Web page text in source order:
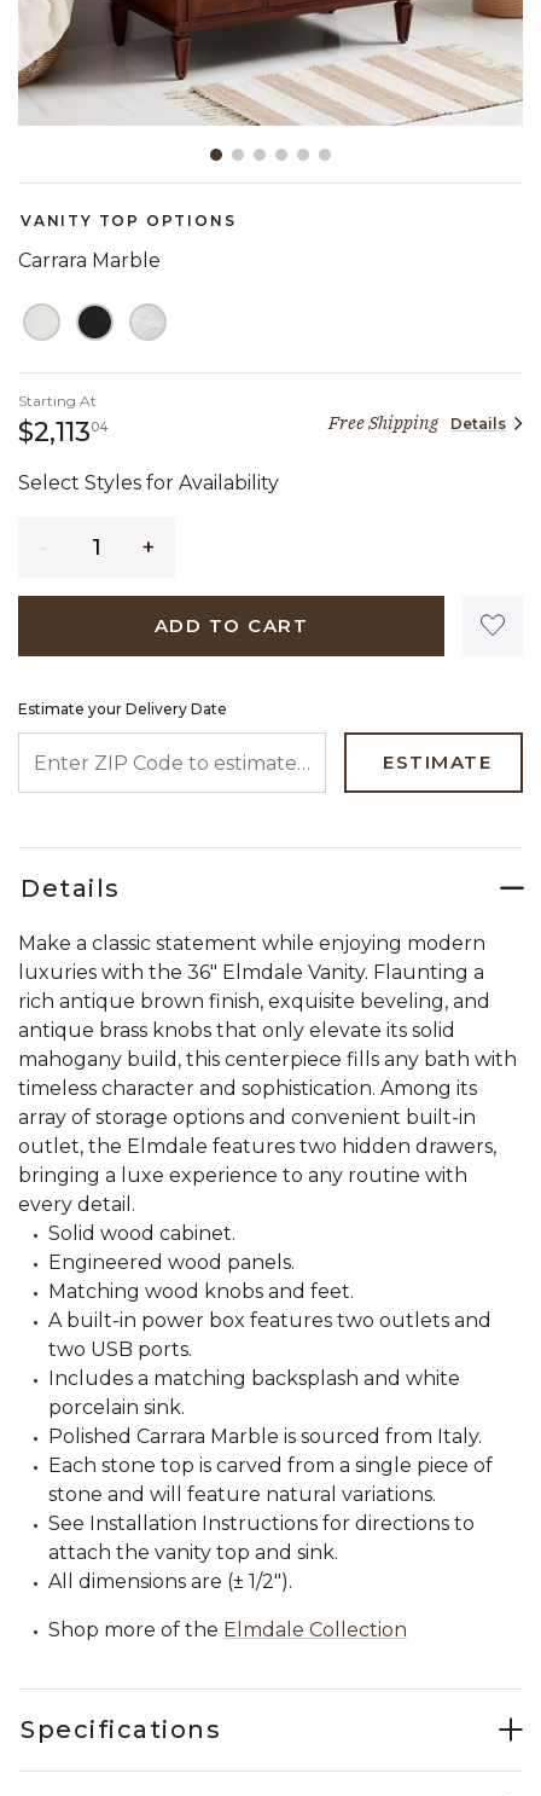
VANITY TOP OPTIONS
Carrara Marble
Starting At
$2,113042,113 dollars 04 centsFree Shipping Details
Select Styles for Availability
ADD TO CART
Estimate your Delivery Date
ESTIMATE
Details
Make a classic statement while enjoying modern
luxuries with the 36" Elmdale Vanity. Flaunting a
rich antique brown finish, exquisite beveling, and
antique brass knobs that only elevate its solid
mahogany build, this centerpiece fills any bath with
timeless character and sophistication. Among its
array of storage options and convenient built-in
outlet, the Elmdale features two hidden drawers,
bringing a luxe experience to any routine with
every detail.
Solid wood cabinet.
Engineered wood panels.
Matching wood knobs and feet.
A built-in power box features two outlets and
two USB ports.
Includes a matching backsplash and white
porcelain sink.
Polished Carrara Marble is sourced from Italy.
Each stone top is carved from a single piece of
stone and will feature natural variations.
See Installation Instructions for directions to
attach the vanity top and sink.
All dimensions are (± 1/2").
Shop more of the Elmdale Collection
Specifications